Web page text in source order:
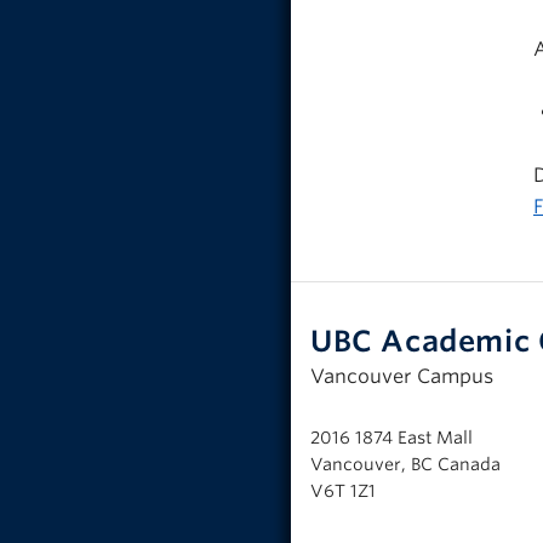
UBC Academic
Vancouver Campus
2016 1874 East Mall
Vancouver, BC Canada
V6T 1Z1